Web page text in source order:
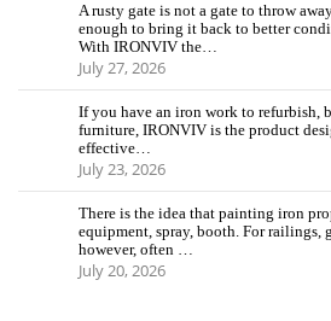
A rusty gate is not a gate to throw
enough to bring it back to better
With IRONVIV the…
July 27, 2026
If you have an iron work to refurbish,
furniture, IRONVIV is the product
effective…
July 23, 2026
There is the idea that painting iron
equipment, spray, booth. For railings,
however, often …
July 20, 2026